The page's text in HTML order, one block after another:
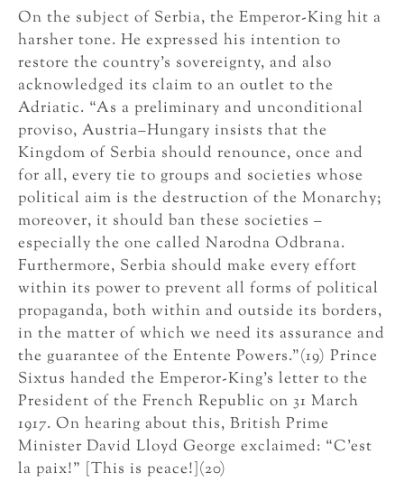
On the subject of Serbia, the Emperor-King hit a
harsher tone. He expressed his intention to
restore the country’s sovereignty, and also
acknowledged its claim to an outlet to the
Adriatic. “As a preliminary and unconditional
proviso, Austria–Hungary insists that the
Kingdom of Serbia should renounce, once and
for all, every tie to groups and societies whose
political aim is the destruction of the Monarchy;
moreover, it should ban these societies –
especially the one called Narodna Odbrana.
Furthermore, Serbia should make every effort
within its power to prevent all forms of political
propaganda, both within and outside its borders,
in the matter of which we need its assurance and
the guarantee of the Entente Powers.”(19) Prince
Sixtus handed the Emperor-King’s letter to the
President of the French Republic on 31 March
1917. On hearing about this, British Prime
Minister David Lloyd George exclaimed: “C’est
la paix!” [This is peace!](20)